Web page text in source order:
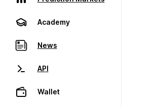
Academy
News
API
Wallet